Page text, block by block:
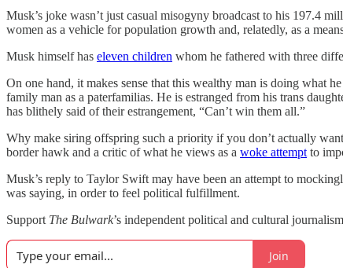
Musk’s joke wasn’t just casual misogyny broadcast to his 197.4
women as a vehicle for population growth and, relatedly, as a
Musk himself has eleven children whom he fathered with three
On one hand, it makes sense that this wealthy man is doing what
family man as a paterfamilias. He is estranged from his trans
has blithely said of their estrangement, “Can’t win them all.”
Why make siring offspring such a priority if you don’t actually
border hawk and a critic of what he views as a woke attempt to
Musk’s reply to Taylor Swift may have been an attempt to
was saying, in order to feel political fulfillment.
Support The Bulwark’s independent political and cultural
Join